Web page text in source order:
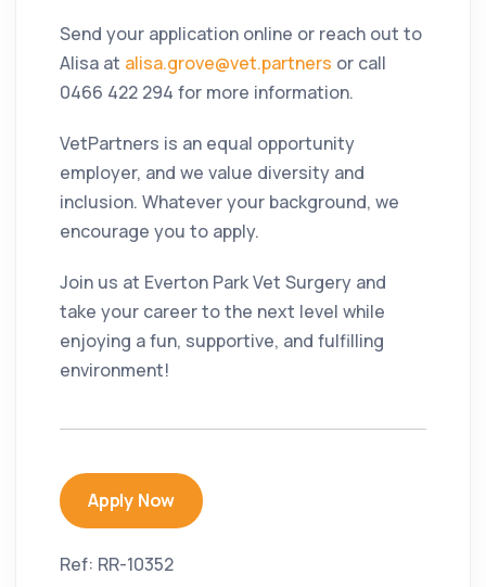
Send your application online or reach out to
Alisa at alisa.grove@vet.partners or call
0466 422 294 for more information.
VetPartners is an equal opportunity
employer, and we value diversity and
inclusion. Whatever your background, we
encourage you to apply.
Join us at Everton Park Vet Surgery and
take your career to the next level while
enjoying a fun, supportive, and fulfilling
environment!
Apply Now
Ref: RR-10352